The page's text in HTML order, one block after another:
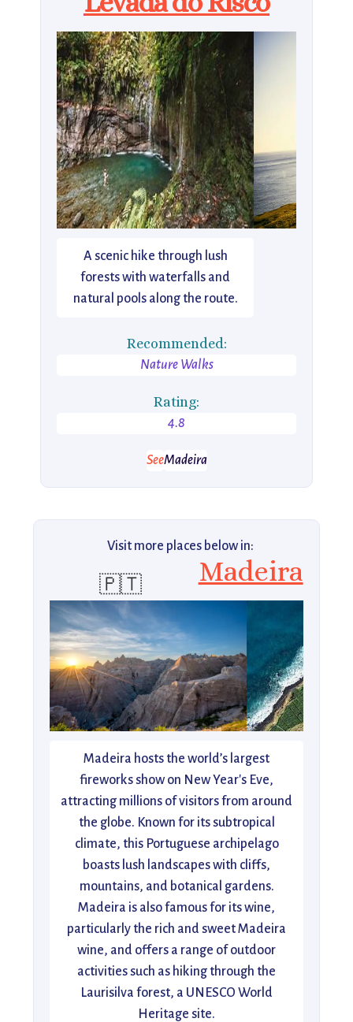
A scenic hike through lush
forests with waterfalls and
natural pools along the route.
Recommended:
Nature Walks
Rating:
4.8
SeeMadeira
Visit more places below in:
🇵🇹 Madeira
Madeira hosts the world’s largest
fireworks show on New Year's Eve,
attracting millions of visitors from around
the globe. Known for its subtropical
climate, this Portuguese archipelago
boasts lush landscapes with cliffs,
mountains, and botanical gardens.
Madeira is also famous for its wine,
particularly the rich and sweet Madeira
wine, and offers a range of outdoor
activities such as hiking through the
Laurisilva forest, a UNESCO World
Heritage site.